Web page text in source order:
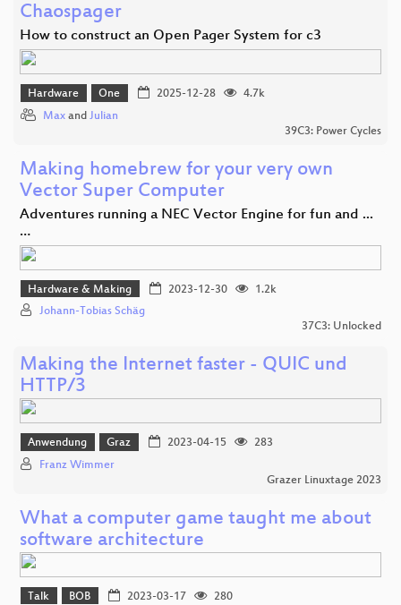
Chaospager
How to construct an Open Pager System for c3
Hardware One 2025-12-28
4.7k
Max and Julian
39C3: Power Cycles
Making homebrew for your very own
Vector Super Computer
Adventures running a NEC Vector Engine for fun and ...
…
Hardware & Making 2023-12-30
1.2k
Johann-Tobias Schäg
37C3: Unlocked
Making the Internet faster - QUIC und
HTTP/3
Anwendung Graz 2023-04-15
283
Franz Wimmer
Grazer Linuxtage 2023
What a computer game taught me about
software architecture
Talk BOB 2023-03-17 280